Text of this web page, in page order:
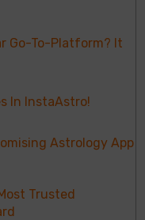
Go-To-Platform? It
In InstaAstro!
Astrology App
Trusted